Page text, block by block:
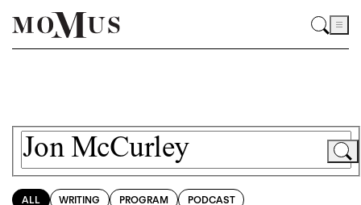
ALL WRITING PROGRAM PODCAST